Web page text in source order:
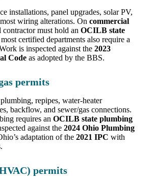
installations, panel upgrades, solar PV,
wiring alterations. On commercial
must hold an OCILB state
most certified departments also require a
is inspected against the 2023
Code as adopted by the BBS.
permits
repipes, water-heater
backflow, and sewer/gas connections.
requires an OCILB state plumbing
against the 2024 Ohio Plumbing
adaptation of the 2021 IPC with
permits